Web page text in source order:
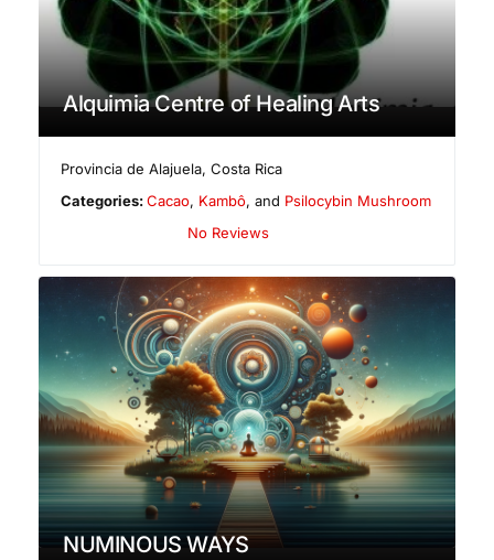
Alquimia Centre of Healing Arts
Provincia de Alajuela,Costa Rica
Categories:Cacao, Kambô, and Psilocybin Mushroom
No Reviews
NUMINOUS WAYS